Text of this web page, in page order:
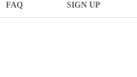
FAQ SIGN UP